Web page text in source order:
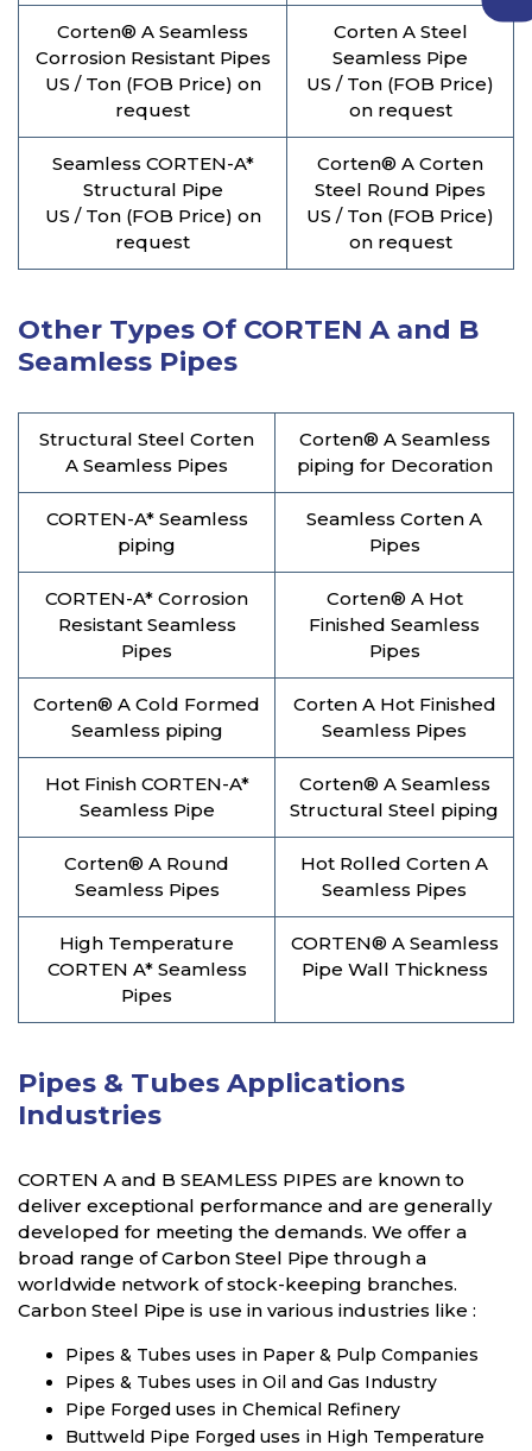
Corten® A Seamless
Corrosion Resistant Pipes
US / Ton (FOB Price) on
request
Corten A Steel
Seamless Pipe
US / Ton (FOB Price)
on request
Seamless CORTEN-A*
Structural Pipe
US / Ton (FOB Price) on
request
Corten® A Corten
Steel Round Pipes
US / Ton (FOB Price)
on request
Other Types Of CORTEN A and B
Seamless Pipes
Structural Steel Corten
A Seamless Pipes
Corten® A Seamless
piping for Decoration
CORTEN-A* Seamless
piping
Seamless Corten A
Pipes
CORTEN-A* Corrosion
Resistant Seamless
Pipes
Corten® A Hot
Finished Seamless
Pipes
Corten® A Cold Formed
Seamless piping
Corten A Hot Finished
Seamless Pipes
Hot Finish CORTEN-A*
Seamless Pipe
Corten® A Seamless
Structural Steel piping
Corten® A Round
Seamless Pipes
Hot Rolled Corten A
Seamless Pipes
High Temperature
CORTEN A* Seamless
Pipes
CORTEN® A Seamless
Pipe Wall Thickness
Pipes & Tubes Applications
Industries
CORTEN A and B SEAMLESS PIPES are known to
deliver exceptional performance and are generally
developed for meeting the demands. We offer a
broad range of Carbon Steel Pipe through a
worldwide network of stock-keeping branches.
Carbon Steel Pipe is use in various industries like :
Pipes & Tubes uses in Paper & Pulp Companies
Pipes & Tubes uses in Oil and Gas Industry
Pipe Forged uses in Chemical Refinery
Buttweld Pipe Forged uses in High Temperature